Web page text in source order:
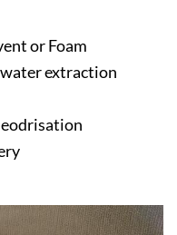
or Foam
extraction